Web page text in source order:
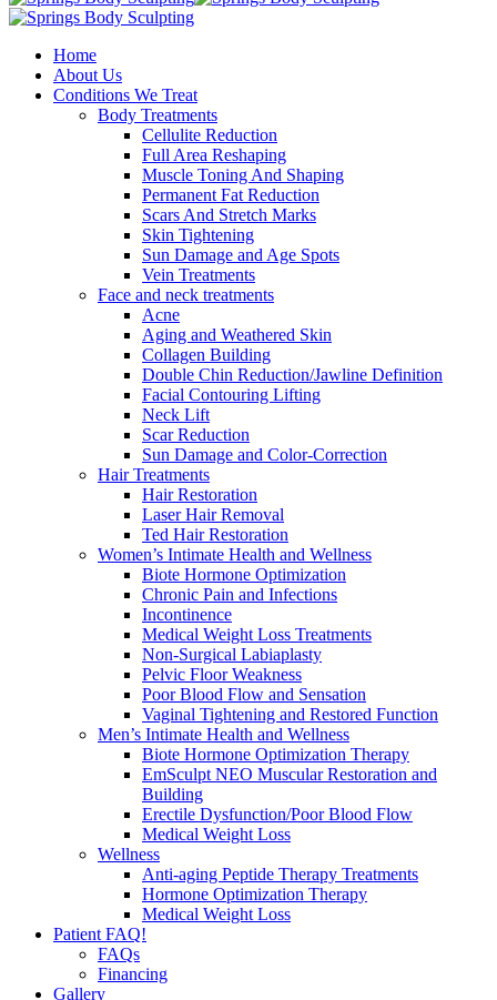
Home
About Us
Conditions We Treat
Body Treatments
Cellulite Reduction
Full Area Reshaping
Muscle Toning And Shaping
Permanent Fat Reduction
Scars And Stretch Marks
Skin Tightening
Sun Damage and Age Spots
Vein Treatments
Face and neck treatments
Acne
Aging and Weathered Skin
Collagen Building
Double Chin Reduction/Jawline Definition
Facial Contouring Lifting
Neck Lift
Scar Reduction
Sun Damage and Color-Correction
Hair Treatments
Hair Restoration
Laser Hair Removal
Ted Hair Restoration
Women’s Intimate Health and Wellness
Biote Hormone Optimization
Chronic Pain and Infections
Incontinence
Medical Weight Loss Treatments
Non-Surgical Labiaplasty
Pelvic Floor Weakness
Poor Blood Flow and Sensation
Vaginal Tightening and Restored Function
Men’s Intimate Health and Wellness
Biote Hormone Optimization Therapy
EmSculpt NEO Muscular Restoration and
Building
Erectile Dysfunction/Poor Blood Flow
Medical Weight Loss
Wellness
Anti-aging Peptide Therapy Treatments
Hormone Optimization Therapy
Medical Weight Loss
Patient FAQ!
FAQs
Financing
Gallery